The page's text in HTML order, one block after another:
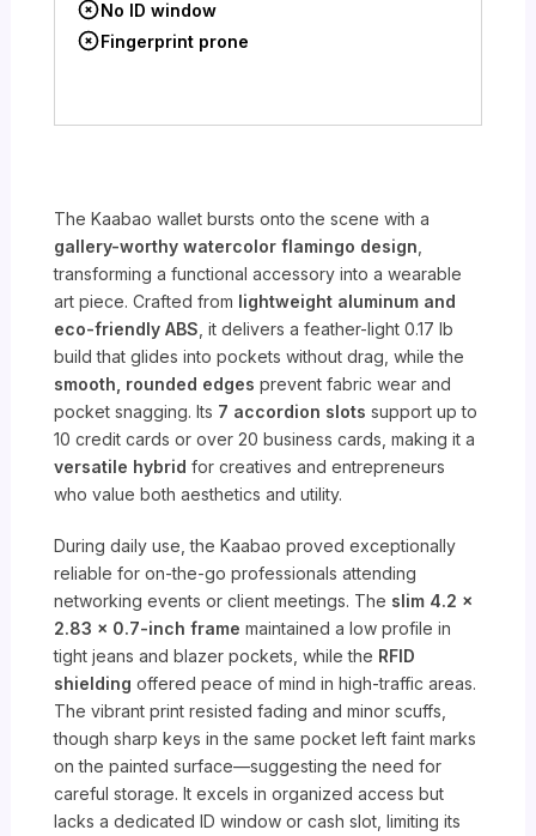
No ID window
Fingerprint prone
The Kaabao wallet bursts onto the scene with a
gallery-worthy watercolor flamingo design
transforming a functional accessory into a wearable
art piece. Crafted from lightweight aluminum and
eco-friendly ABS , it delivers a feather-light 0.17 lb
build that glides into pockets without drag, while the
smooth, rounded edges prevent fabric wear and
pocket snagging. Its 7 accordion slots support up to
10 credit cards or over 20 business cards, making it a
versatile hybrid for creatives and entrepreneurs
who value both aesthetics and utility.
During daily use, the Kaabao proved exceptionally
reliable for on-the-go professionals attending
networking events or client meetings. The slim 4.2 x
2.83 x 0.7-inch frame maintained a low profile in
tight jeans and blazer pockets, while the RFID
shielding offered peace of mind in high-traffic areas.
The vibrant print resisted fading and minor scuffs,
though sharp keys in the same pocket left faint marks
on the painted surface—suggesting the need for
careful storage. It excels in organized access but
lacks a dedicated ID window or cash slot, limiting its